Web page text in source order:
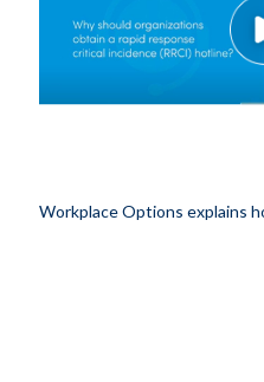
Workplace Options explains